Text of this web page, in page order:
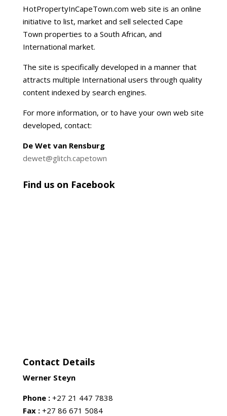
HotPropertyInCapeTown.com web site is an online
initiative to list, market and sell selected Cape
Town properties to a South African, and
International market.
The site is specifically developed in a manner that
attracts multiple International users through quality
content indexed by search engines.
For more information, or to have your own web site
developed, contact:
De Wet van Rensburg
dewet@glitch.capetown
Find us on Facebook
Contact Details
Werner Steyn
Phone :+27 21 447 7838
Fax :+27 86 671 5084